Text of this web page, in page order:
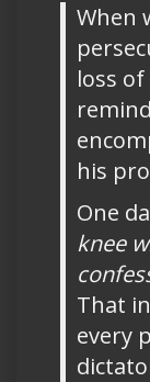
When
loss
his
One
knee
That
every